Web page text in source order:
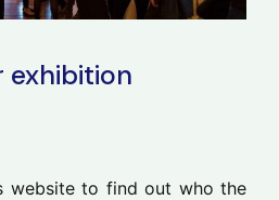
exhibition
website to find out who the